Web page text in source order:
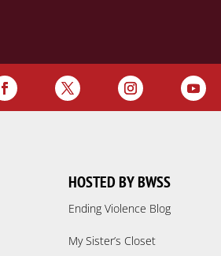
HOSTED BY BWSS
Ending Violence Blog
My Sister’s Closet